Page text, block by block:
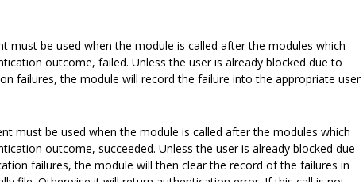
must be used when the module is called after the modules which
outcome, failed. Unless the user is already blocked due to
failures, the module will record the failure into the appropriate user
must be used when the module is called after the modules which
outcome, succeeded. Unless the user is already blocked due
failures, the module will then clear the record of the failures in